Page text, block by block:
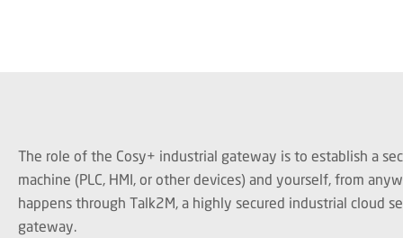
The role of the Cosy+ industrial gateway is to establish a
machine (PLC, HMI, or other devices) and yourself, from
happens through Talk2M, a highly secured industrial cloud
gateway.